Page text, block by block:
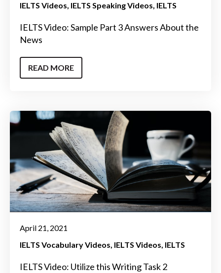
IELTS Videos IELTS Speaking Videos IELTS
IELTS Video: Sample Part 3 Answers About the
News
READ MORE
April 21, 2021
IELTS Vocabulary Videos IELTS Videos IELTS
IELTS Video: Utilize this Writing Task 2